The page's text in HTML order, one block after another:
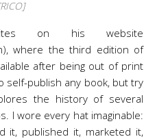
on his website
where the third edition of
after being out of print
self-publish any book, but try
the history of several
I wore every hat imaginable:
it, published it, marketed it,